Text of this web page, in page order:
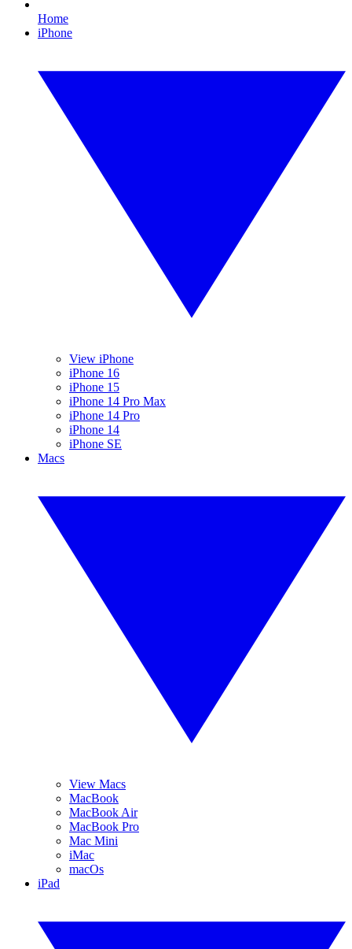
Home
iPhone
View iPhone
iPhone 16
iPhone 15
iPhone 14 Pro Max
iPhone 14 Pro
iPhone 14
iPhone SE
Macs
View Macs
MacBook
MacBook Air
MacBook Pro
Mac Mini
iMac
macOs
iPad